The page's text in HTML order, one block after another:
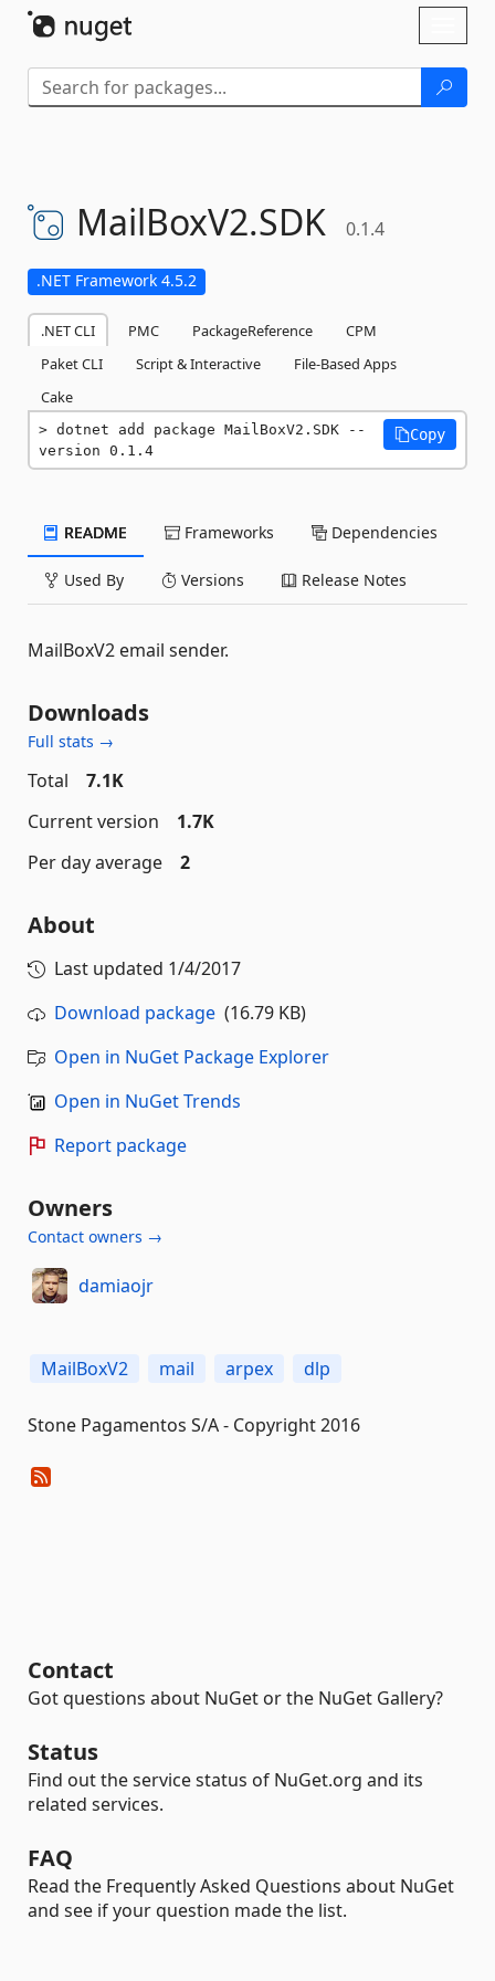
MailBoxV2.SDK 0.1.4
.NET Framework 4.5.2
.NET CLI PMC PackageReference
CPM
Paket CLI
Script & Interactive
File-Based Apps
Cake
dotnet add package MailBoxV2.SDK --
version 0.1.4
Copy
README Frameworks Dependencies
Used By Versions Release Notes
MailBoxV2 email sender.
Downloads
Full stats →
Total
7.1K
Current version
1.7K
Per day average
2
About
Last updated 1/4/2017
Download package (16.79 KB)
Open in NuGet Package Explorer
Open in NuGet Trends
Report package
Owners
Contact owners →
damiaojr
MailBoxV2 mail arpex dlp
Stone Pagamentos S/A - Copyright 2016
Contact
Got questions about NuGet or the NuGet Gallery?
Status
Find out the service status of NuGet.org and its
related services.
FAQ
Read the Frequently Asked Questions about NuGet
and see if your question made the list.